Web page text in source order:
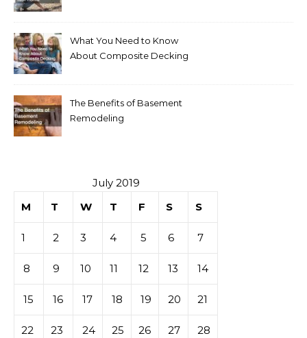
What You Need to Know
About Composite Decking
The Benefits of Basement
Remodeling
July 2019
M
T W T F S S
1 2 3 4 5 6 7
8 9 10 11 12 13 14
15 16 17 18 19 20 21
22 23 24 25 26 27 28